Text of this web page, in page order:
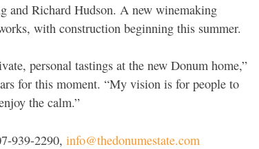
and Richard Hudson. A new winemaking
with construction beginning this summer.
personal tastings at the new Donum home,”
for this moment. “My vision is for people to
the calm.”
939-2290, info@thedonumestate.com